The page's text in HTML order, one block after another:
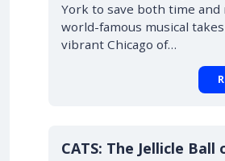
York to save both time and
world-famous musical
vibrant Chicago of…
10% OFF
CATS: The Jellicle Ball